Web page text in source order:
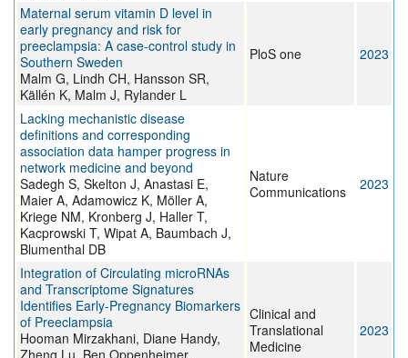
Maternal serum vitamin D level in
early pregnancy and risk for
preeclampsia: A case-control study in
Southern Sweden
Malm G, Lindh CH, Hansson SR,
Källén K, Malm J, Rylander L
PloS one 2023
Lacking mechanistic disease
definitions and corresponding
association data hamper progress in
network medicine and beyond
Sadegh S, Skelton J, Anastasi E,
Maier A, Adamowicz K, Möller A,
Kriege NM, Kronberg J, Haller T,
Kacprowski T, Wipat A, Baumbach J,
Blumenthal DB
Nature
Communications
2023
Integration of Circulating microRNAs
and Transcriptome Signatures
Identifies Early-Pregnancy Biomarkers
of Preeclampsia
Hooman Mirzakhani, Diane Handy,
Clinical and
Translational
Medicine
2023